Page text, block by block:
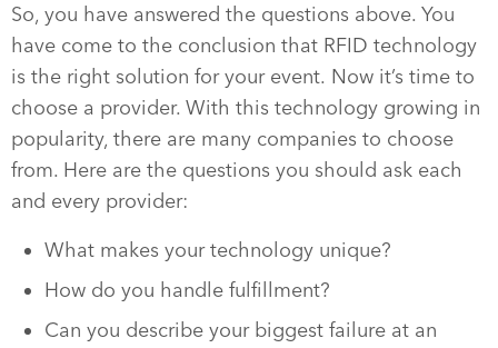
So, you have answered the questions above. You
have come to the conclusion that RFID technology
is the right solution for your event. Now it’s time to
choose a provider. With this technology growing in
popularity, there are many companies to choose
from. Here are the questions you should ask each
and every provider:
What makes your technology unique?
How do you handle fulfillment?
Can you describe your biggest failure at an